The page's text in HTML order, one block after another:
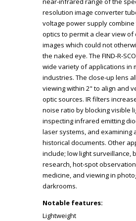
resolution image converter
voltage power supply
optics to permit a clear view of
images which could not
the naked eye. The FIND-R-
wide variety of applications in
industries. The close-up lens
viewing within 2" to align and
optic sources. IR filters
noise ratio by blocking visible
inspecting infrared emitting
laser systems, and examining
historical documents. Other
include; low light surveillance,
research, hot-spot
medicine, and viewing in
darkrooms.
Notable features:
Lightweight